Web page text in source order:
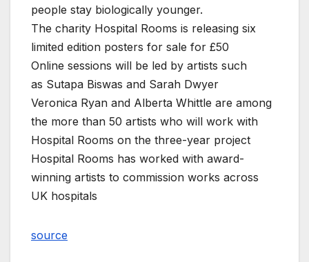
people stay biologically younger.
The charity Hospital Rooms is releasing six
limited edition posters for sale for £50
Online sessions will be led by artists such
as Sutapa Biswas and Sarah Dwyer
Veronica Ryan and Alberta Whittle are among
the more than 50 artists who will work with
Hospital Rooms on the three-year project
Hospital Rooms has worked with award-
winning artists to commission works across
UK hospitals
source